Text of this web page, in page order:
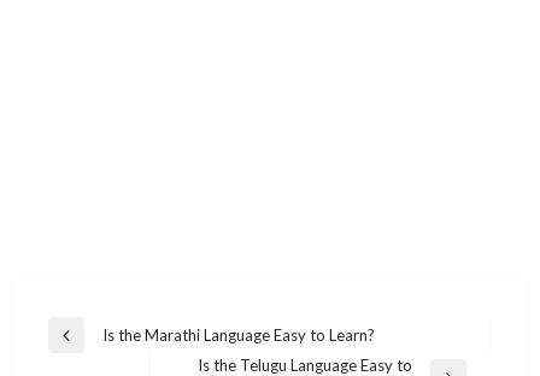
Post
Previous
Is the Marathi Language Easy to Learn?
Is the Telugu Language Easy to